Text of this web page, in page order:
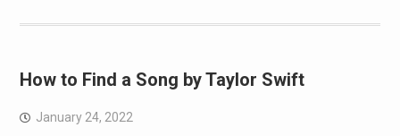
How to Find a Song by Taylor Swift
January 24, 2022